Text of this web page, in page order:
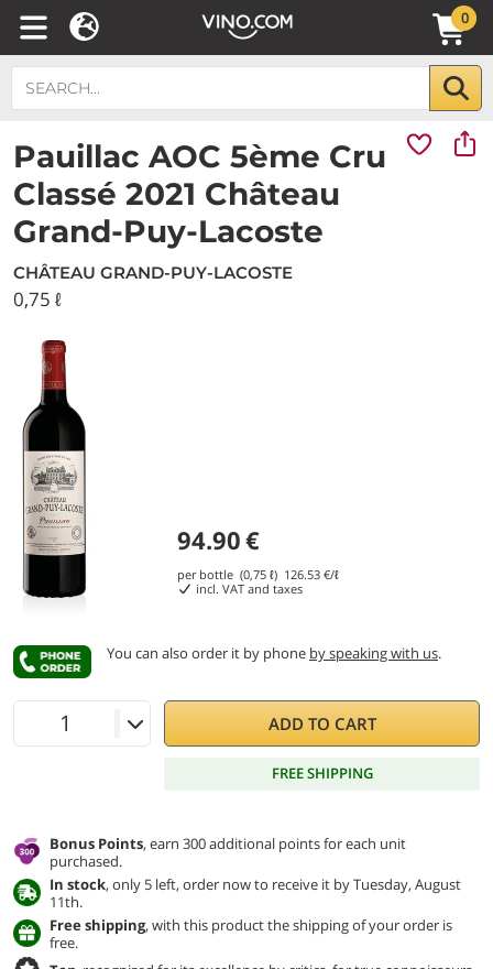
0
Pauillac AOC 5ème Cru
Classé 2021 Château
Grand-Puy-Lacoste
CHÂTEAU GRAND-PUY-LACOSTE
0,75 ℓ
94.90€
per bottle (0,75 ℓ) 126.53 €/ℓ
incl. VAT and taxes
You can also order it by phone by speaking with us.
ADD TO CART
FREE SHIPPING
Bonus Points, earn 300 additional points for each unit
purchased.
In stock, only 5 left, order now to receive it by Tuesday, August
11th.
Free shipping, with this product the shipping of your order is
free.